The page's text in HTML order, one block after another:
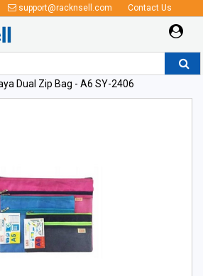
support@racknsell.com Contact Us
Dual Zip Bag - A6 SY-2406